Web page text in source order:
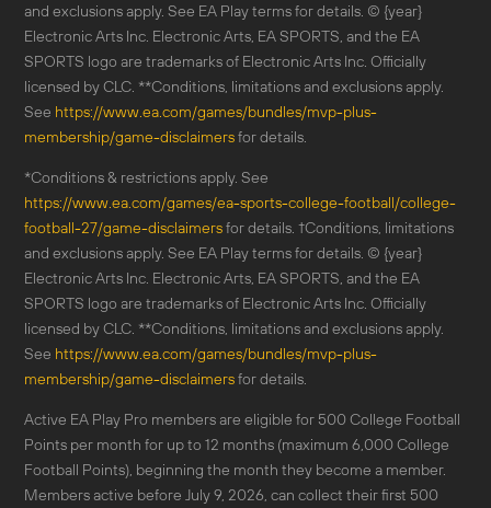
and exclusions apply. See EA Play terms for details. © {year}
Electronic Arts Inc. Electronic Arts, EA SPORTS, and the EA
SPORTS logo are trademarks of Electronic Arts Inc. Officially
licensed by CLC. **Conditions, limitations and exclusions apply.
See https://www.ea.com/games/bundles/mvp-plus-
membership/game-disclaimersfor details.
*Conditions & restrictions apply. See
https://www.ea.com/games/ea-sports-college-football/college-
football-27/game-disclaimersfor details. †Conditions, limitations
and exclusions apply. See EA Play terms for details. © {year}
Electronic Arts Inc. Electronic Arts, EA SPORTS, and the EA
SPORTS logo are trademarks of Electronic Arts Inc. Officially
licensed by CLC. **Conditions, limitations and exclusions apply.
See https://www.ea.com/games/bundles/mvp-plus-
membership/game-disclaimersfor details.
Active EA Play Pro members are eligible for 500 College Football
Points per month for up to 12 months (maximum 6,000 College
Football Points), beginning the month they become a member.
Members active before July 9, 2026, can collect their first 500